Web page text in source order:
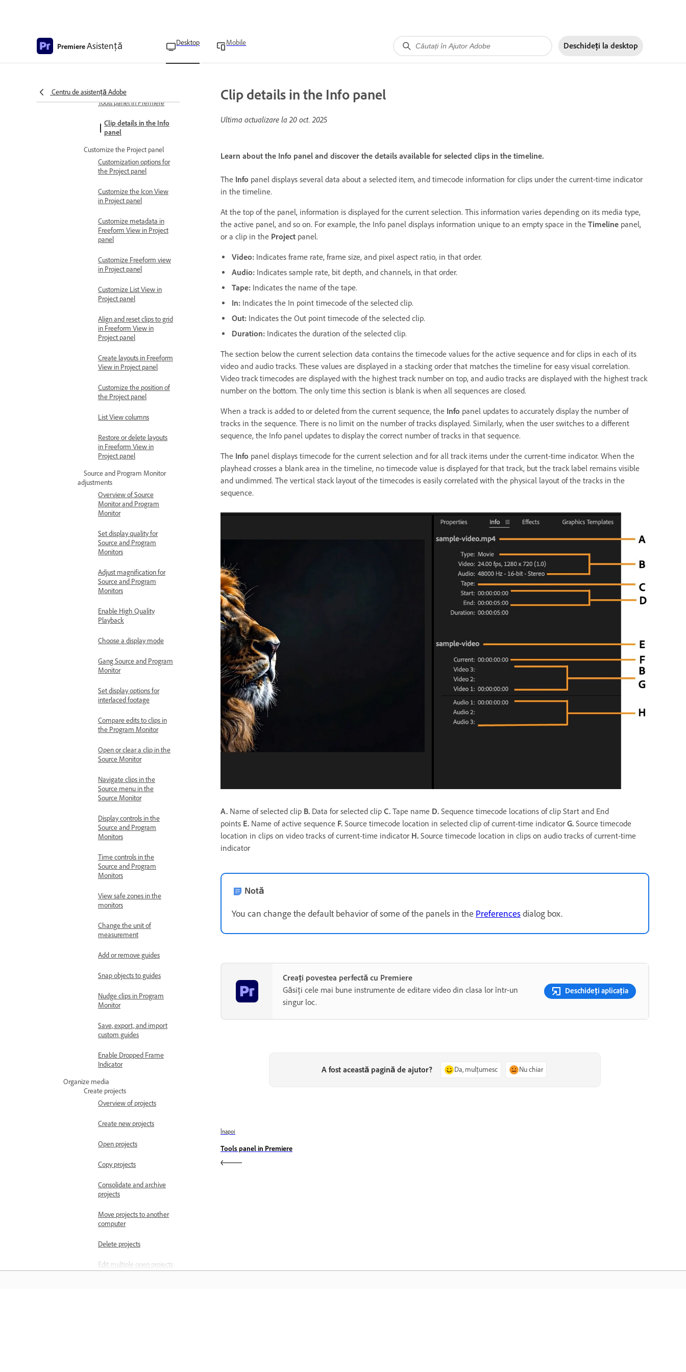
PremiereAsistență Desktop Mobile Deschideți la desktop
Centru de asistență Adobe
Customize panels
Tools panel in Premiere
Clip details in the Info
panel
Customize the Project panel
Customization options for
the Project panel
Customize the Icon View
in Project panel
Customize metadata in
Freeform View in Project
panel
Customize Freeform view
in Project panel
Customize List View in
Project panel
Align and reset clips to grid
in Freeform View in
Project panel
Create layouts in Freeform
View in Project panel
Customize the position of
the Project panel
List View columns
Restore or delete layouts
in Freeform View in
Project panel
Source and Program Monitor
adjustments
Overview of Source
Monitor and Program
Monitor
Set display quality for
Source and Program
Monitors
Adjust magnification for
Source and Program
Monitors
Enable High Quality
Playback
Choose a display mode
Gang Source and Program
Monitor
Set display options for
interlaced footage
Compare edits to clips in
the Program Monitor
Open or clear a clip in the
Source Monitor
Navigate clips in the
Source menu in the
Source Monitor
Display controls in the
Source and Program
Monitors
Time controls in the
Source and Program
Monitors
View safe zones in the
monitors
Change the unit of
measurement
Add or remove guides
Snap objects to guides
Nudge clips in Program
Monitor
Save, export, and import
custom guides
Enable Dropped Frame
Indicator
Organize media
Create projects
Overview of projects
Create new projects
Open projects
Copy projects
Consolidate and archive
projects
Move projects to another
computer
Delete projects
Edit multiple open projects
Clip details in the Info panel
Ultima actualizare la20 oct. 2025
Learn about the Info panel and discover the details available for selected clips in the timeline.
The Info panel displays several data about a selected item, and timecode information for clips under the current-time indicator
in the timeline.
At the top of the panel, information is displayed for the current selection. This information varies depending on its media type,
the active panel, and so on. For example, the Info panel displays information unique to an empty space in the Timeline panel,
or a clip in the Project panel.
Video: Indicates frame rate, frame size, and pixel aspect ratio, in that order.
Audio: Indicates sample rate, bit depth, and channels, in that order.
Tape: Indicates the name of the tape.
In: Indicates the In point timecode of the selected clip.
Out: Indicates the Out point timecode of the selected clip.
Duration: Indicates the duration of the selected clip.
The section below the current selection data contains the timecode values for the active sequence and for clips in each of its
video and audio tracks. These values are displayed in a stacking order that matches the timeline for easy visual correlation.
Video track timecodes are displayed with the highest track number on top, and audio tracks are displayed with the highest track
number on the bottom. The only time this section is blank is when all sequences are closed.
When a track is added to or deleted from the current sequence, the Info panel updates to accurately display the number of
tracks in the sequence. There is no limit on the number of tracks displayed. Similarly, when the user switches to a different
sequence, the Info panel updates to display the correct number of tracks in that sequence.
The Info panel displays timecode for the current selection and for all track items under the current-time indicator. When the
playhead crosses a blank area in the timeline, no timecode value is displayed for that track, but the track label remains visible
and undimmed. The vertical stack layout of the timecodes is easily correlated with the physical layout of the tracks in the
sequence.
A. Name of selected clip B. Data for selected clip C. Tape name D. Sequence timecode locations of clip Start and End
points E. Name of active sequence F. Source timecode location in selected clip of current-time indicator G. Source timecode
location in clips on video tracks of current-time indicator H. Source timecode location in clips on audio tracks of current-time
indicator
Notă
You can change the default behavior of some of the panels in the Preferencesdialog box.
Creați povestea perfectă cu Premiere
Găsiți cele mai bune instrumente de editare video din clasa lor într-un
singur loc.
Deschideți aplicația
A fost această pagină de ajutor? Da, mulțumesc Nu chiar
Înapoi
Tools panel in Premiere